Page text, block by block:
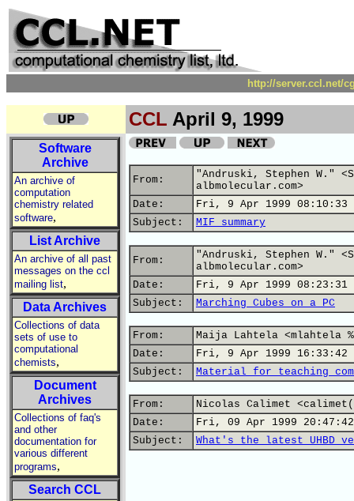
http://server.ccl.net/
CCL April 9, 1999
Software
Archive
An archive of
computation
chemistry related
software,
List Archive
An archive of all past
messages on the ccl
mailing list,
Data Archives
Collections of data
sets of use to
computational
chemists,
Document
Archives
Collections of faq's
and other
documentation for
various different
programs,
Search CCL
From:
"Andruski, Stephen W."
albmolecular.com>
Date:
Fri, 9 Apr 1999 08:10:33
Subject:
MIF summary
From:
"Andruski, Stephen W."
albmolecular.com>
Date:
Fri, 9 Apr 1999 08:23:31
Subject:
Marching Cubes on a PC
From:
Maija Lahtela <mlahtela
Date:
Fri, 9 Apr 1999 16:33:42
Subject:
Material for teaching
From:
Nicolas Calimet
Date:
Fri, 09 Apr 1999 20:47:42
Subject:
What's the latest UHBD